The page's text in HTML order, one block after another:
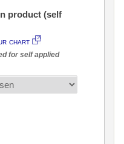
product (self
chart
for self applied